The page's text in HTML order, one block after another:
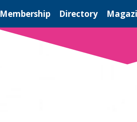
Membership Directory